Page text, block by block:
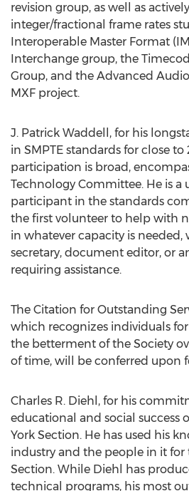
revision group, as well as
integer/fractional frame rates
Interoperable Master Format
Interchange group, the
Group, and the Advanced
MXF project.
J. Patrick Waddell, for his
in SMPTE standards for close to
participation is broad,
Technology Committee. He is a
participant in the standards
the first volunteer to help with
in whatever capacity is needed,
secretary, document editor, or
requiring assistance.
The Citation for Outstanding
which recognizes individuals
the betterment of the Society
of time, will be conferred upon
Charles R. Diehl, for his
educational and social success
York Section. He has used his
industry and the people in it
Section. While Diehl has
technical programs, his most